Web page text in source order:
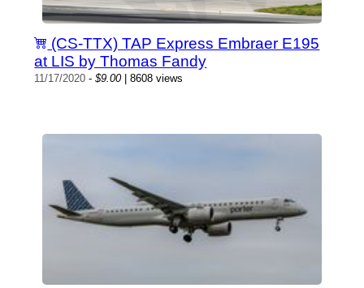
(CS-TTX) TAP Express Embraer E195
at LIS by Thomas Fandy
11/17/2020 -$9.00| 8608 views